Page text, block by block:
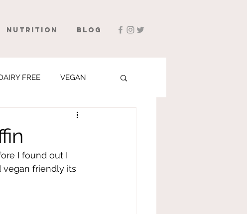
Nutrition Blog
FREE VEGAN
I found out I
vegan friendly its